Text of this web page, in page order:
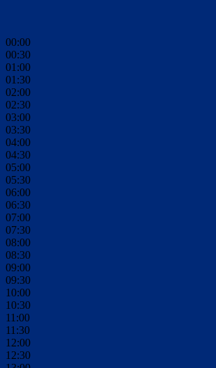
00:00
00:30
01:00
01:30
02:00
02:30
03:00
03:30
04:00
04:30
05:00
05:30
06:00
06:30
07:00
07:30
08:00
08:30
09:00
09:30
10:00
10:30
11:00
11:30
12:00
12:30